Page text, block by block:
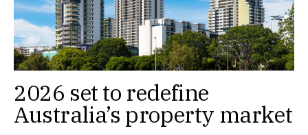
2026 set to redefine
Australia’s property market